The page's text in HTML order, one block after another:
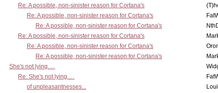
Re: A possible, non-sinister reason for Cortana's
Re: A possible, non-sinister reason for Cortana's
Re: A possible, non-sinister reason for Cortana's
Re: A possible, non-sinister reason for Cortana's
Re: A possible, non-sinister reason for Cortana's
Re: A possible, non-sinister reason for Cortana's
She's not lying. . .
Re: She's not lying. . .
of unpleasantnesses...